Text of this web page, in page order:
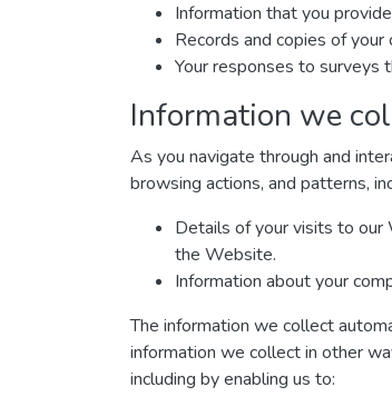
Information that you
Records and copies of
Your responses to surveys
Information we
As you navigate through and
browsing actions, and patterns,
Details of your visits to our
the Website.
Information about your
The information we collect
information we collect in other
including by enabling us to: